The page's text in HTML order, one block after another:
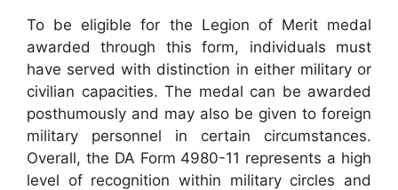
To be eligible for the Legion of Merit medal
awarded through this form, individuals must
have served with distinction in either military or
civilian capacities. The medal can be awarded
posthumously and may also be given to foreign
military personnel in certain circumstances.
Overall, the DA Form 4980-11 represents a high
level of recognition within military circles and